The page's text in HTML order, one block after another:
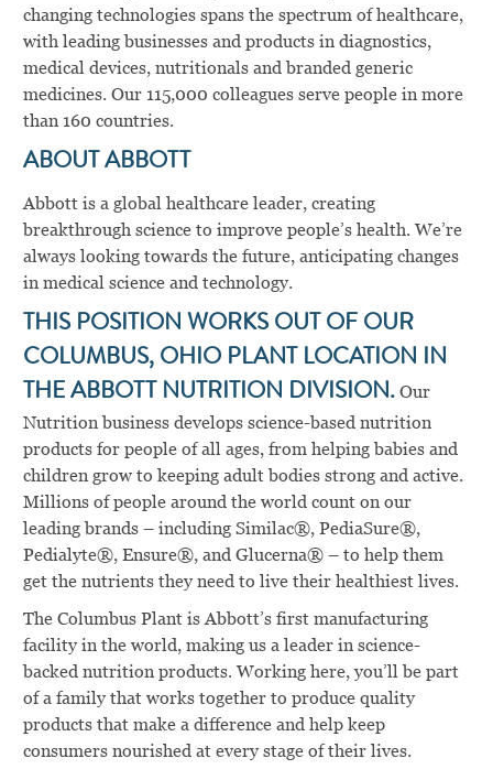
changing technologies spans the spectrum of healthcare,
with leading businesses and products in diagnostics,
medical devices, nutritionals and branded generic
medicines. Our 115,000 colleagues serve people in more
than 160 countries.
ABOUT ABBOTT
Abbott is a global healthcare leader, creating
breakthrough science to improve people’s health. We’re
always looking towards the future, anticipating changes
in medical science and technology.
THIS POSITION WORKS OUT OF OUR
COLUMBUS, OHIO PLANT LOCATION IN
THE ABBOTT NUTRITION DIVISION.Our
Nutrition business develops science-based nutrition
products for people of all ages, from helping babies and
children grow to keeping adult bodies strong and active.
Millions of people around the world count on our
leading brands – including Similac®, PediaSure®,
Pedialyte®, Ensure®, and Glucerna® – to help them
get the nutrients they need to live their healthiest lives.
The Columbus Plant is Abbott’s first manufacturing
facility in the world, making us a leader in science-
backed nutrition products. Working here, you’ll be part
of a family that works together to produce quality
products that make a difference and help keep
consumers nourished at every stage of their lives.